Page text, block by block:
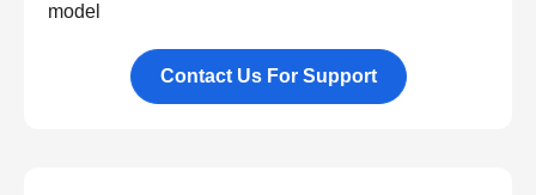
model
Contact Us For Support